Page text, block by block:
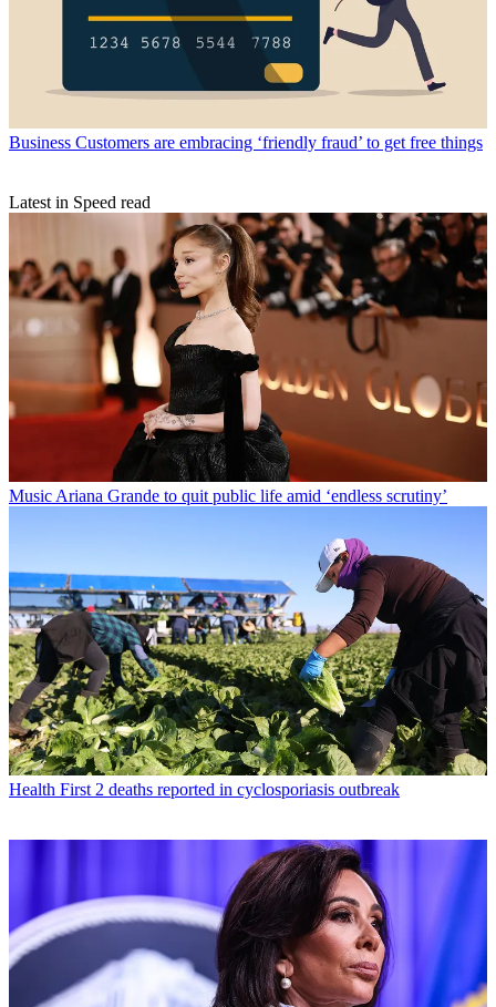
Business Customers are embracing ‘friendly fraud’ to get free things
Latest in Speed read
Music Ariana Grande to quit public life amid ‘endless scrutiny’
Health First 2 deaths reported in cyclosporiasis outbreak